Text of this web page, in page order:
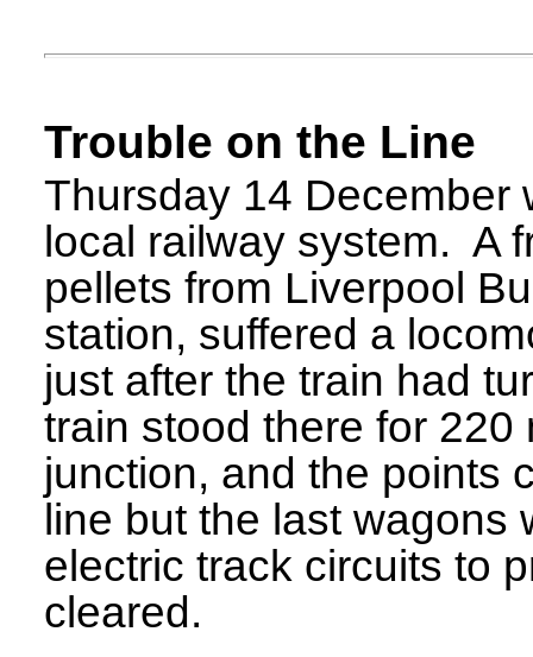
Trouble on the Line
Thursday 14 December
local railway system. A
pellets from Liverpool
station, suffered a
just after the train had
train stood there for
junction, and the points
line but the last
electric track circuits to
cleared.